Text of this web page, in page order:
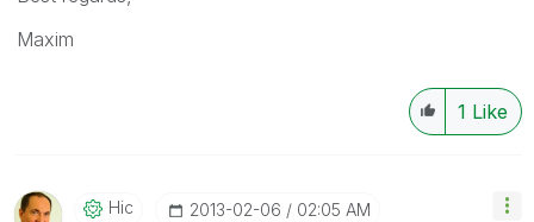
Maxim
1 Like
Hic ‎2013-02-06 02:05 AM